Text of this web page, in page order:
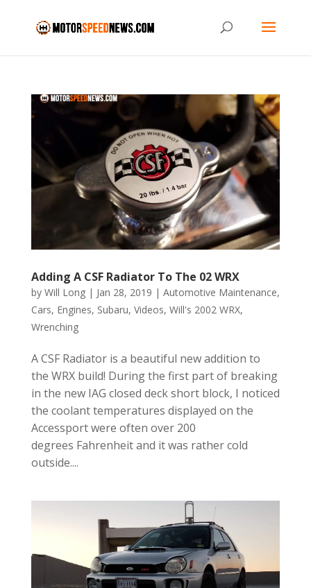
Adding A CSF Radiator To The 02 WRX
by Will Long| Jan 28, 2019 | Automotive Maintenance,
Cars, Engines, Subaru, Videos, Will's 2002 WRX,
Wrenching
A CSF Radiator is a beautiful new addition to
the WRX build! During the first part of breaking
in the new IAG closed deck short block, I noticed
the coolant temperatures displayed on the
Accessport were often over 200
degrees Fahrenheit and it was rather cold
outside....